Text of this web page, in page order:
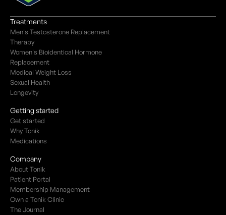
Treatments
Men's Testosterone Replacement
Therapy
Women's Bioidentical Hormone
Replacement
Medical Weight Loss
Sexual Health
Longevity
Getting started
Get started
Why Tonik
Medications
Company
About Tonik
Patient Portal
Membership Management
Own a Tonik Clinic
The Journal